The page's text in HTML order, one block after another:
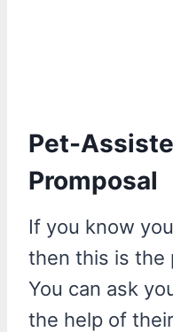
Pet-
Promposal
If you know
then this is the
You can ask
the help of